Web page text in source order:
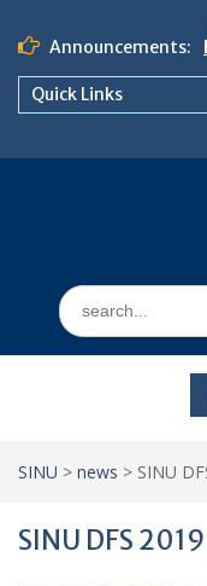
content
Announcements:
Quick Links
Search
for:
SINU > news > SINU
SINU DFS